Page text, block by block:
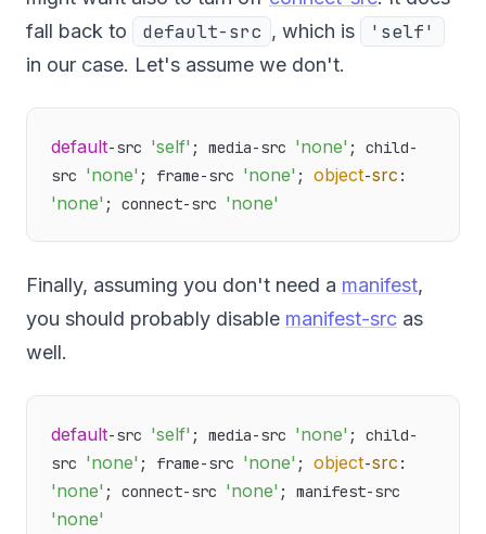
fall back to
default-src , which is 'self'
in our case. Let's assume we don't.
default-src 'self' ; media-src 'none' ; child-
src 'none' ; frame-src 'none' ; object-src
'none' ; connect-src 'none'
Finally, assuming you don't need a manifest,
you should probably disable manifest-src as
well.
default-src 'self' ; media-src 'none' ; child-
src 'none' ; frame-src 'none' ; object-src
'none' ; connect-src 'none'
'none'